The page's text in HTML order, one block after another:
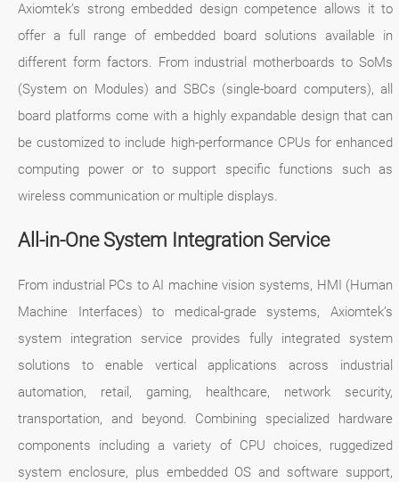
Axiomtek’s strong embedded design competence allows it to
offer a full range of embedded board solutions available in
different form factors. From industrial motherboards to SoMs
(System on Modules) and SBCs (single-board computers), all
board platforms come with a highly expandable design that can
be customized to include high-performance CPUs for enhanced
computing power or to support specific functions such as
wireless communication or multiple displays.
All-in-One System Integration Service
From industrial PCs to AI machine vision systems, HMI (Human
Machine Interfaces) to medical-grade systems, Axiomtek’s
system integration service provides fully integrated system
solutions to enable vertical applications across industrial
automation, retail, gaming, healthcare, network security,
transportation, and beyond. Combining specialized hardware
components including a variety of CPU choices, ruggedized
system enclosure, plus embedded OS and software support,